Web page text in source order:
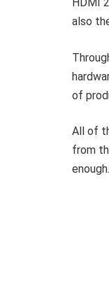
also
of
All of
from
enough.